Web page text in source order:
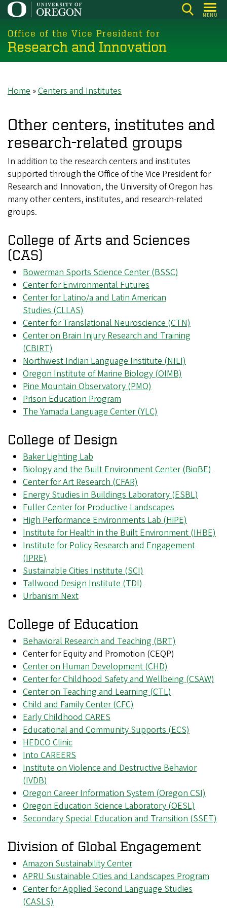
Skip
main
content
MENU
Office of the Vice President for
Research and Innovation
Home Centers and Institutes
Other centers, institutes and
research-related groups
In addition to the research centers and institutes
supported through the Office of the Vice President for
Research and Innovation, the University of Oregon has
many other centers, institutes, and research-related
groups.
College of Arts and Sciences
(CAS)
Bowerman Sports Science Center (BSSC)
Center for Environmental Futures
Center for Latino/a and Latin American
Studies (CLLAS)
Center for Translational Neuroscience (CTN)
Center on Brain Injury Research and Training
(CBIRT)
Northwest Indian Language Institute (NILI)
Oregon Institute of Marine Biology (OIMB)
Pine Mountain Observatory (PMO)
Prison Education Program
The Yamada Language Center (YLC)
College of Design
Baker Lighting Lab
Biology and the Built Environment Center (BioBE)
Center for Art Research (CFAR)
Energy Studies in Buildings Laboratory (ESBL)
Fuller Center for Productive Landscapes
High Performance Environments Lab (HiPE)
Institute for Health in the Built Environment (IHBE)
Institute for Policy Research and Engagement
(IPRE)
Sustainable Cities Institute (SCI)
Tallwood Design Institute (TDI)
Urbanism Next
College of Education
Behavioral Research and Teaching (BRT)
Center for Equity and Promotion (CEQP)
Center on Human Development (CHD)
Center for Childhood Safety and Wellbeing (CSAW)
Center on Teaching and Learning (CTL)
Child and Family Center (CFC)
Early Childhood CARES
Educational and Community Supports (ECS)
HEDCO Clinic
Into CAREERS
Institute on Violence and Destructive Behavior
(IVDB)
Oregon Career Information System (Oregon CSI)
Oregon Education Science Laboratory (OESL)
Secondary Special Education and Transition (SSET)
Division of Global Engagement
Amazon Sustainability Center
APRU Sustainable Cities and Landscapes Program
Center for Applied Second Language Studies
(CASLS)